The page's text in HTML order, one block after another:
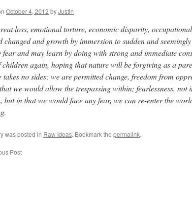
October 4, 2012 byJustin
loss, emotional torture, economic disparity,
changed and growth by immersion to sudden and
fear and may learn by doing with strong and immediate
children again, hoping that nature will be forgiving as a
takes no sides; we are permitted change, freedom from
we would allow the trespassing within; fearlessness, not
but in that we would face any fear, we can re-enter the
was posted in Raw Ideas. Bookmark the permalink.
Post